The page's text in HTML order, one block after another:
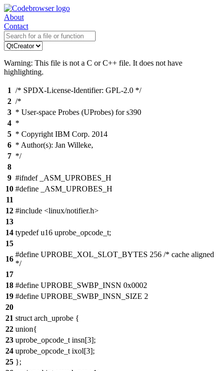
About
Contact
Warning: This file is not a C or C++ file. It does not have
highlighting.
1 /* SPDX-License-Identifier: GPL-2.0 */
2 /*
3 * User-space Probes (UProbes) for s390
4 *
5 * Copyright IBM Corp. 2014
6 * Author(s): Jan Willeke,
7 */
8
9 #ifndef _ASM_UPROBES_H
10 #define _ASM_UPROBES_H
11
12 #include <linux/notifier.h>
13
14 typedef u16 uprobe_opcode_t;
15
16
#define UPROBE_XOL_SLOT_BYTES 256 /* cache aligned
*/
17
18 #define UPROBE_SWBP_INSN 0x0002
19 #define UPROBE_SWBP_INSN_SIZE 2
20
21 struct arch_uprobe {
22 union{
23 uprobe_opcode_t insn[3];
24 uprobe_opcode_t ixol[3];
25 };